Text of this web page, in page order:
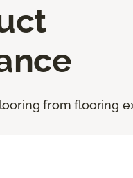
from flooring